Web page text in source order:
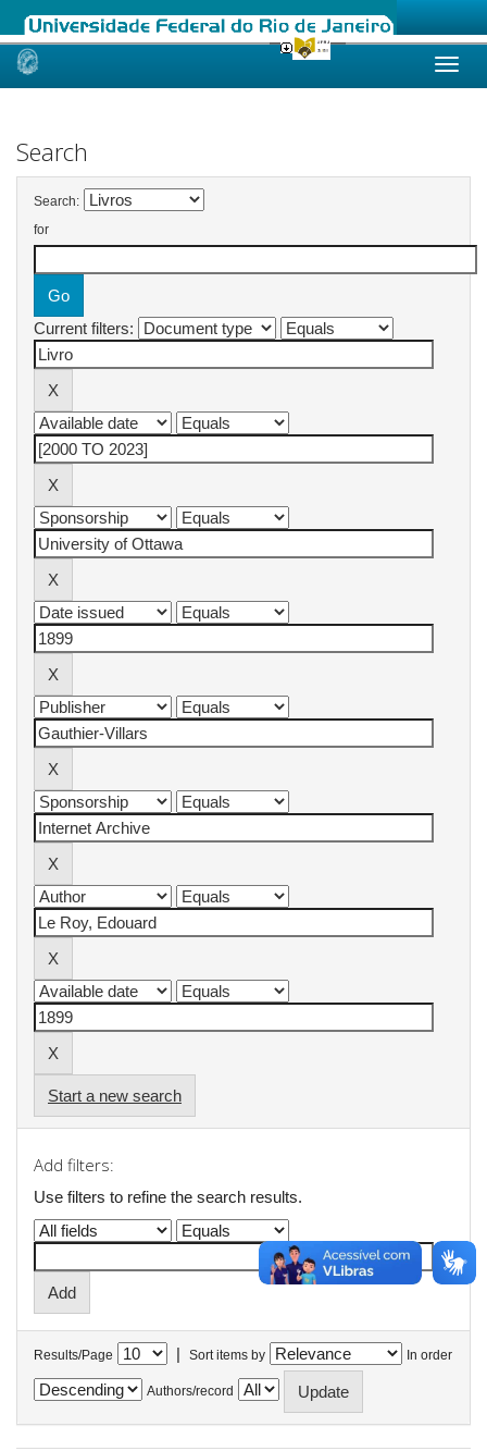
Skip
Search
Search:
for
Current filters:
Start a new search
Add filters:
Use filters to refine the search results.
Results/Page | Sort items by In order
Authors/record